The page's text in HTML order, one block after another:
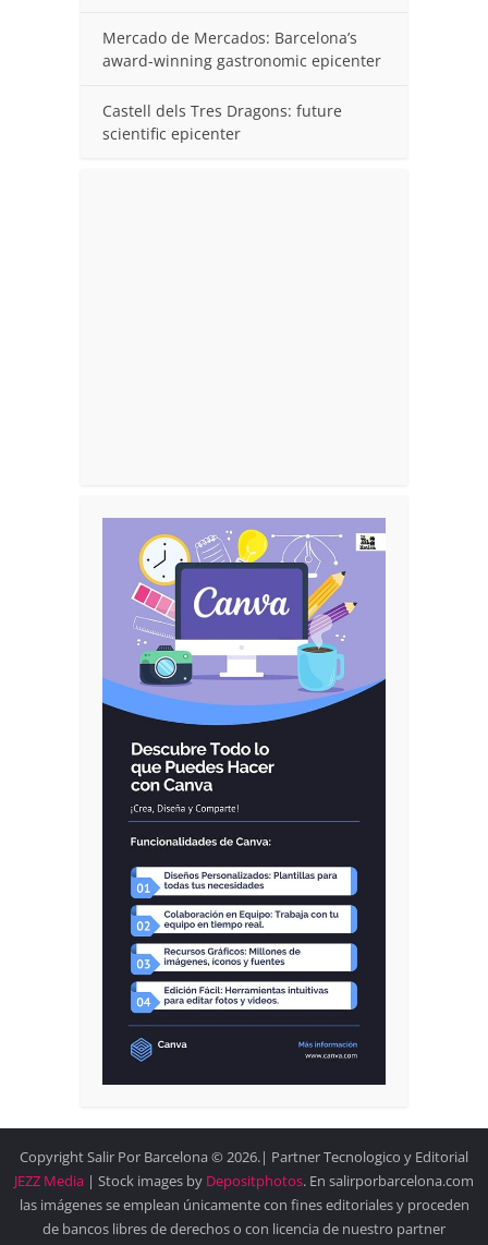
Mercado de Mercados: Barcelona’s
award-winning gastronomic epicenter
Castell dels Tres Dragons: future
scientific epicenter
Copyright Salir Por Barcelona © 2026.| Partner Tecnologico y Editorial
JEZZ Media | Stock images by Depositphotos. En salirporbarcelona.com
las imágenes se emplean únicamente con fines editoriales y proceden
de bancos libres de derechos o con licencia de nuestro partner